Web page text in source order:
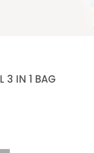
3 IN 1 BAG